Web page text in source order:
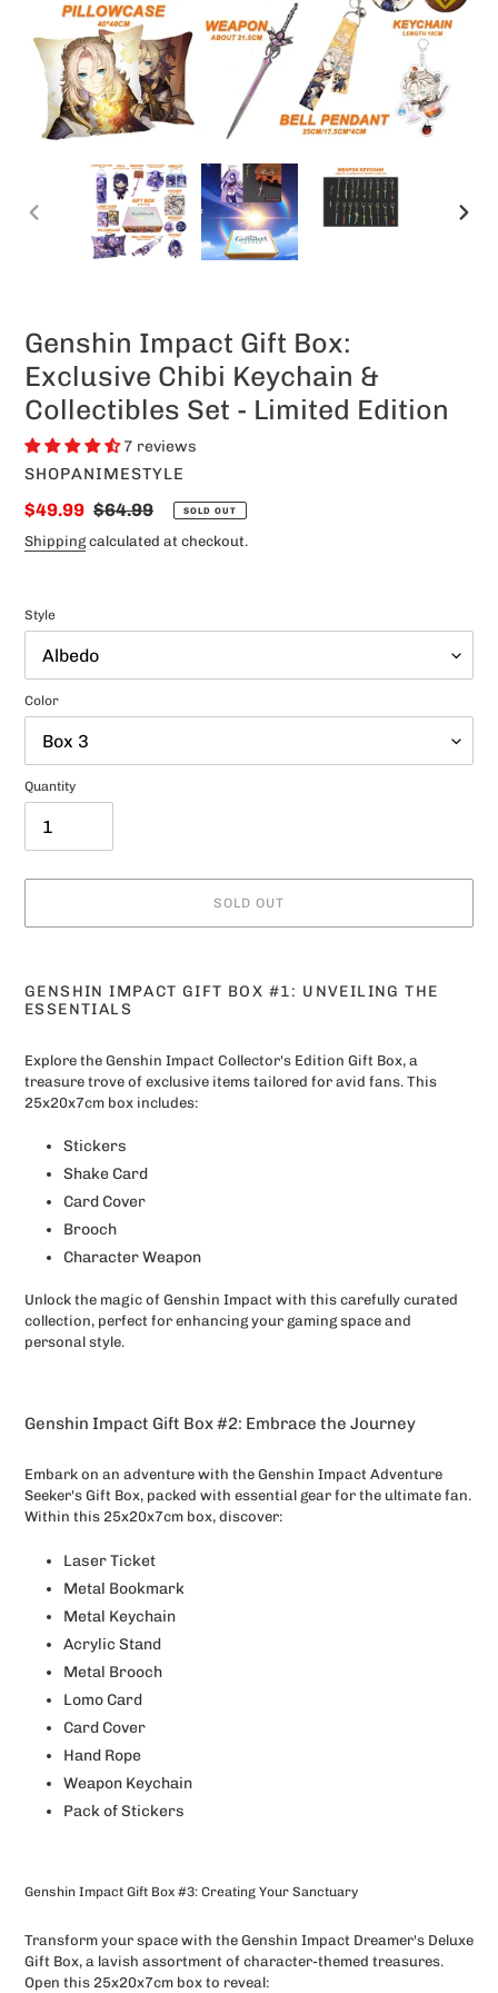
PREVIOUS
Genshin Impact Gift Box:
Exclusive Chibi Keychain &
Collectibles Set - Limited Edition
7 reviews
VENDOR
SHOPANIMESTYLE
Sale
price
$49.99 Regular
price
$64.99 SOLD OUT
Shippingcalculated at checkout.
Style
Color
Quantity
SOLD OUT
to
GENSHIN IMPACT GIFT BOX #1: UNVEILING THE
ESSENTIALS
Explore the Genshin Impact Collector's Edition Gift Box, a
treasure trove of exclusive items tailored for avid fans. This
25x20x7cm box includes:
Stickers
Shake Card
Card Cover
Brooch
Character Weapon
Unlock the magic of Genshin Impact with this carefully curated
collection, perfect for enhancing your gaming space and
personal style.
Genshin Impact Gift Box #2: Embrace the Journey
Embark on an adventure with the Genshin Impact Adventure
Seeker's Gift Box, packed with essential gear for the ultimate fan.
Within this 25x20x7cm box, discover:
Laser Ticket
Metal Bookmark
Metal Keychain
Acrylic Stand
Metal Brooch
Lomo Card
Card Cover
Hand Rope
Weapon Keychain
Pack of Stickers
Genshin Impact Gift Box #3: Creating Your Sanctuary
Transform your space with the Genshin Impact Dreamer's Deluxe
Gift Box, a lavish assortment of character-themed treasures.
Open this 25x20x7cm box to reveal: